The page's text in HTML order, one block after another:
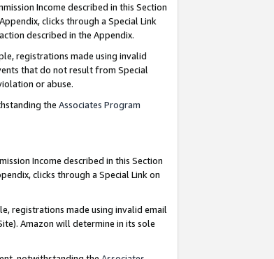
Income described in this Section
clicks through a Special Link
described in the Appendix.
registrations made using invalid
that do not result from Special
or abuse.
the Associates Program
Income described in this Section
clicks through a Special Link on
registrations made using invalid email
Amazon will determine in its sole